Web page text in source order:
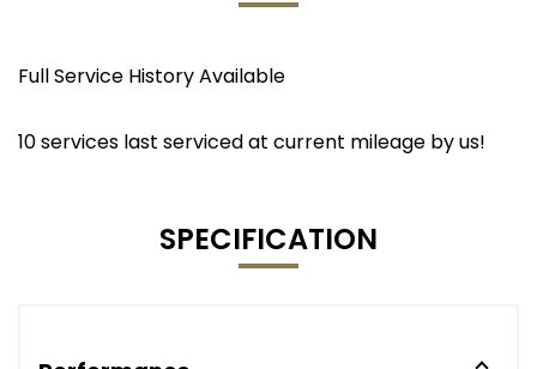
Full Service History Available
10 services last serviced at current mileage by us!
SPECIFICATION